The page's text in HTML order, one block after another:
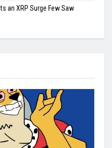
an XRP Surge Few Saw